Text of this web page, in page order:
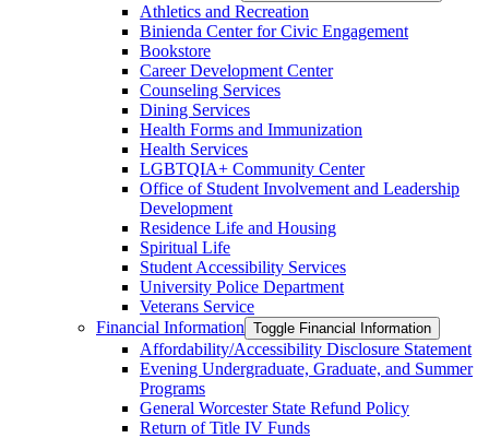
Athletics and Recreation
Binienda Center for Civic Engagement
Bookstore
Career Development Center
Counseling Services
Dining Services
Health Forms and Immunization
Health Services
LGBTQIA+ Community Center
Office of Student Involvement and Leadership
Development
Residence Life and Housing
Spiritual Life
Student Accessibility Services
University Police Department
Veterans Service
Financial Information Toggle Financial Information
Affordability/​Accessibility Disclosure Statement
Evening Undergraduate, Graduate, and Summer
Programs
General Worcester State Refund Policy
Return of Title IV Funds